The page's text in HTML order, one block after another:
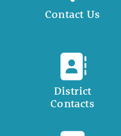
Contact Us
District
Contacts